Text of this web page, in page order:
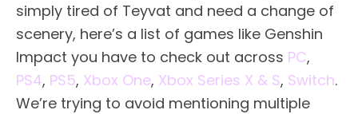
simply tired of Teyvat and need a change of
scenery, here’s a list of games like Genshin
Impact you have to check out across PC,
PS4, PS5, Xbox One, Xbox Series X & S, Switch.
We’re trying to avoid mentioning multiple